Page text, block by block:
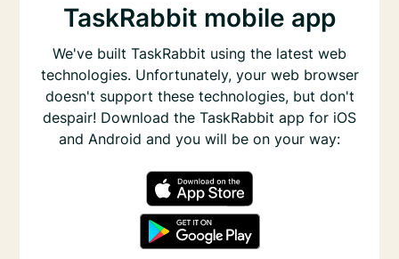
TaskRabbit mobile app
We've built TaskRabbit using the latest web
technologies. Unfortunately, your web browser
doesn't support these technologies, but don't
despair! Download the TaskRabbit app for iOS
and Android and you will be on your way: